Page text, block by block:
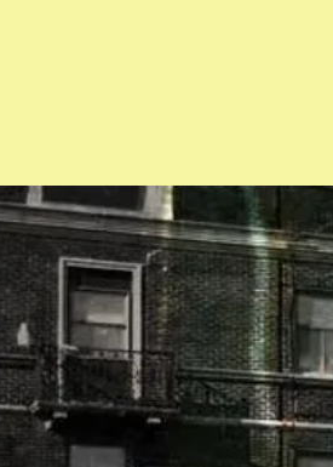
Resources
Contact
Gift Card